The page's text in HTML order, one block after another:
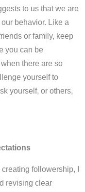
to us that we are
behavior. Like a
or family, keep
you can be
there are so
yourself to
yourself, or others,
followership, I
revising clear